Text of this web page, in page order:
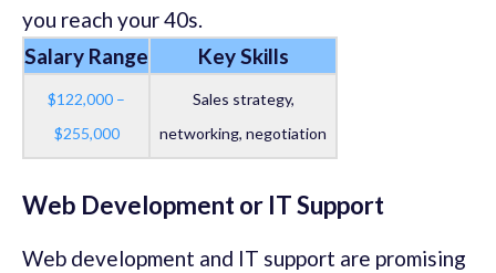
you reach your 40s.
Salary Range
Key Skills
$122,000 –
$255,000
Sales strategy,
networking, negotiation
Web Development or IT Support
Web development and IT support are promising